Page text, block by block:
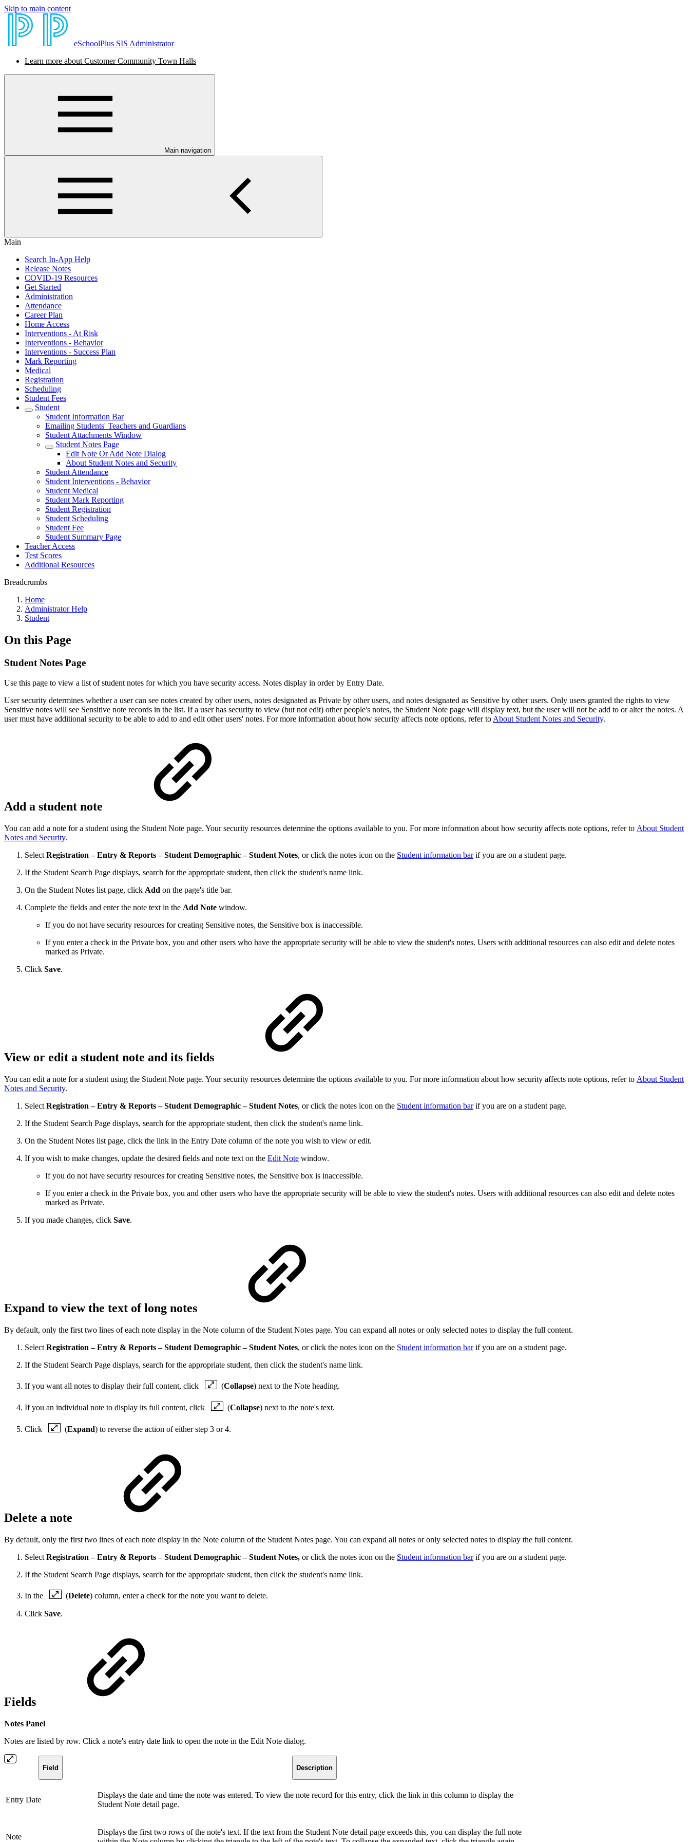
Skip to main content
eSchoolPlus SIS Administrator
Learn more about Customer Community Town Halls
Main navigation
Main
Search In-App Help
Release Notes
COVID-19 Resources
Get Started
Administration
Attendance
Career Plan
Home Access
Interventions - At Risk
Interventions - Behavior
Interventions - Success Plan
Mark Reporting
Medical
Registration
Scheduling
Student Fees
Student
Student Information Bar
Emailing Students' Teachers and Guardians
Student Attachments Window
Student Notes Page
Edit Note Or Add Note Dialog
About Student Notes and Security
Student Attendance
Student Interventions - Behavior
Student Medical
Student Mark Reporting
Student Registration
Student Scheduling
Student Fee
Student Summary Page
Teacher Access
Test Scores
Additional Resources
Breadcrumbs
Home
Administrator Help
Student
On this Page
Student Notes Page
Use this page to view a list of student notes for which you have security access. Notes display in order by Entry Date.
User security determines whether a user can see notes created by other users, notes designated as Private by other users, and notes designated as Sensitive by other users. Only users granted the rights to view
Sensitive notes will see Sensitive note records in the list. If a user has security to view (but not edit) other people's notes, the Student Note page will display text, but the user will not be add to or alter the notes. A
user must have additional security to be able to add to and edit other users' notes. For more information about how security affects note options, refer to About Student Notes and Security.
Add a student note
You can add a note for a student using the Student Note page. Your security resources determine the options available to you. For more information about how security affects note options, refer to About Student
Notes and Security.
Select Registration – Entry & Reports – Student Demographic – Student Notes, or click the notes icon on the Student information barif you are on a student page.
If the Student Search Page displays, search for the appropriate student, then click the student's name link.
On the Student Notes list page, click Add on the page's title bar.
Complete the fields and enter the note text in the Add Note window.
If you do not have security resources for creating Sensitive notes, the Sensitive box is inaccessible.
If you enter a check in the Private box, you and other users who have the appropriate security will be able to view the student's notes. Users with additional resources can also edit and delete notes
marked as Private.
Click Save.
View or edit a student note and its fields
You can edit a note for a student using the Student Note page. Your security resources determine the options available to you. For more information about how security affects note options, refer to About Student
Notes and Security.
Select Registration – Entry & Reports – Student Demographic – Student Notes, or click the notes icon on the Student information barif you are on a student page.
If the Student Search Page displays, search for the appropriate student, then click the student's name link.
On the Student Notes list page, click the link in the Entry Date column of the note you wish to view or edit.
If you wish to make changes, update the desired fields and note text on the Edit Note window.
If you do not have security resources for creating Sensitive notes, the Sensitive box is inaccessible.
If you enter a check in the Private box, you and other users who have the appropriate security will be able to view the student's notes. Users with additional resources can also edit and delete notes
marked as Private.
If you made changes, click Save.
Expand to view the text of long notes
By default, only the first two lines of each note display in the Note column of the Student Notes page. You can expand all notes or only selected notes to display the full content.
Select Registration – Entry & Reports – Student Demographic – Student Notes, or click the notes icon on the Student information barif you are on a student page.
If the Student Search Page displays, search for the appropriate student, then click the student's name link.
If you want all notes to display their full content, click (Collapse) next to the Note heading.
If you an individual note to display its full content, click (Collapse) next to the note's text.
Click (Expand) to reverse the action of either step 3 or 4.
Delete a note
By default, only the first two lines of each note display in the Note column of the Student Notes page. You can expand all notes or only selected notes to display the full content.
Select Registration – Entry & Reports – Student Demographic – Student Notes, or click the notes icon on the Student information barif you are on a student page.
If the Student Search Page displays, search for the appropriate student, then click the student's name link.
In the (Delete) column, enter a check for the note you want to delete.
Click Save.
Fields
Notes Panel
Notes are listed by row. Click a note's entry date link to open the note in the Edit Note dialog.
Field Description
Entry Date
Displays the date and time the note was entered. To view the note record for this entry, click the link in this column to display the
Student Note detail page.
Note
Displays the first two rows of the note's text. If the text from the Student Note detail page exceeds this, you can display the full note